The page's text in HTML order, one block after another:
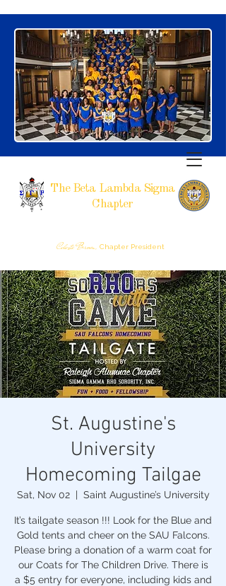
The Beta Lambda Sigma
Chapter
Celeste Brown, Chapter President
St. Augustine's
University
Homecoming Tailgae
Sat, Nov 02
  |
Saint Augustine’s University
It’s tailgate season !!! Look for the Blue and
Gold tents and cheer on the SAU Falcons.
Please bring a donation of a warm coat for
our Coats for The Children Drive. There is
a $5 entry for everyone, including kids and